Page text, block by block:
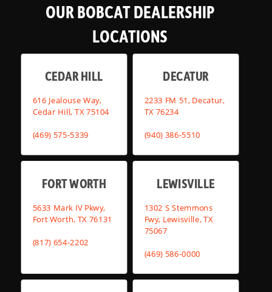
OUR BOBCAT DEALERSHIP
LOCATIONS
CEDAR HILL
616 Jealouse Way,
Cedar Hill, TX 75104
(469) 575-5339
DECATUR
2233 FM 51, Decatur,
TX 76234
(940) 386-5510
FORT WORTH
5633 Mark IV Pkwy,
Fort Worth, TX 76131
(817) 654-2202
LEWISVILLE
1302 S Stemmons
Fwy, Lewisville, TX
75067
(469) 586-0000